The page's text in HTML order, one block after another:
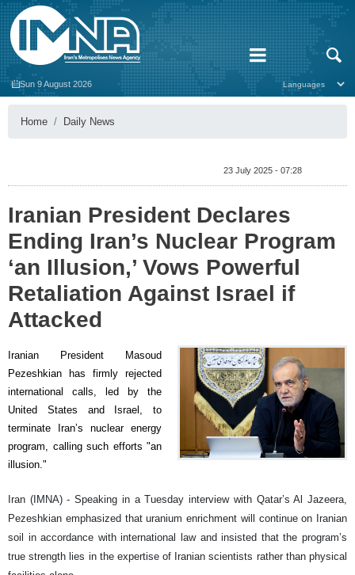
Sun 9 August 2026
Home Daily News
23 July 2025 - 07:28
Iranian President Declares
Ending Iran’s Nuclear Program
‘an Illusion,’ Vows Powerful
Retaliation Against Israel if
Attacked
Iranian President Masoud
Pezeshkian has firmly rejected
international calls, led by the
United States and Israel, to
terminate Iran’s nuclear energy
program, calling such efforts "an
illusion."
Iran (IMNA) - Speaking in a Tuesday interview with Qatar’s Al Jazeera,
Pezeshkian emphasized that uranium enrichment will continue on Iranian
soil in accordance with international law and insisted that the program’s
true strength lies in the expertise of Iranian scientists rather than physical